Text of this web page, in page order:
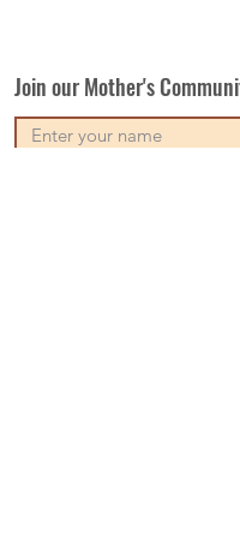
Join our Mother's